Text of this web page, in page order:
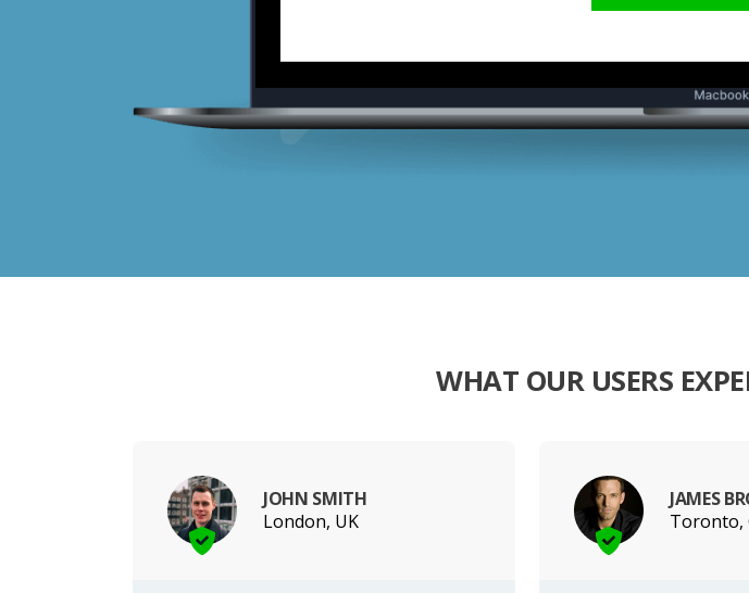
WHAT OUR USERS
JOHN SMITH
London, UK
JAMES
Toronto,